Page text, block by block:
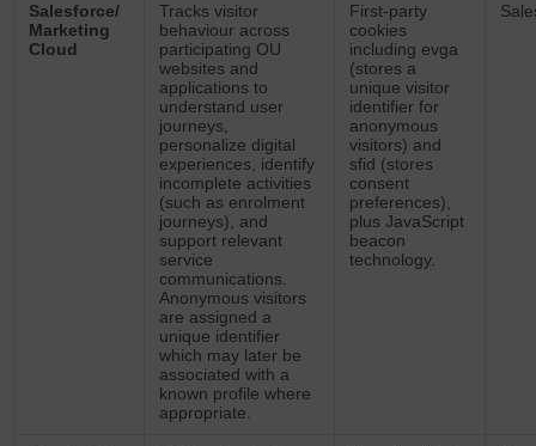
Salesforce/
Marketing
Cloud
Tracks visitor
behaviour across
participating OU
websites and
applications to
understand user
journeys,
personalize digital
experiences, identify
incomplete activities
(such as enrolment
journeys), and
support relevant
service
communications.
Anonymous visitors
are assigned a
unique identifier
which may later be
associated with a
known profile where
appropriate.
First-party
cookies
including evga
(stores a
unique visitor
identifier for
anonymous
visitors) and
sfid (stores
consent
preferences),
plus JavaScript
beacon
technology.